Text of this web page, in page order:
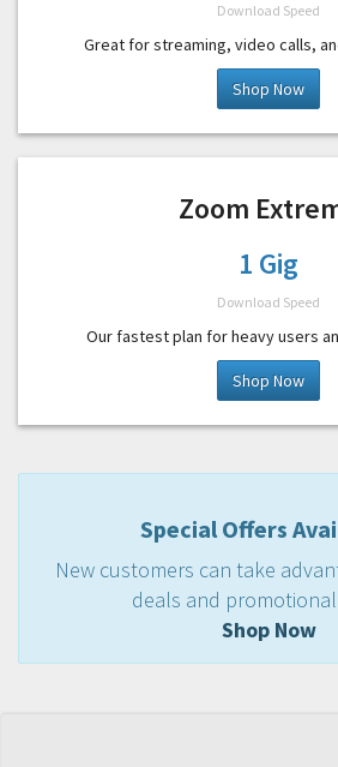
Download Speed
Great for streaming, video calls,
Shop Now
Zoom
1 Gig
Download Speed
Our fastest plan for heavy users
Shop Now
Special Offers
New customers can take
deals and
Shop Now